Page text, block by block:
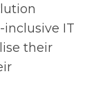
inclusive IT
their